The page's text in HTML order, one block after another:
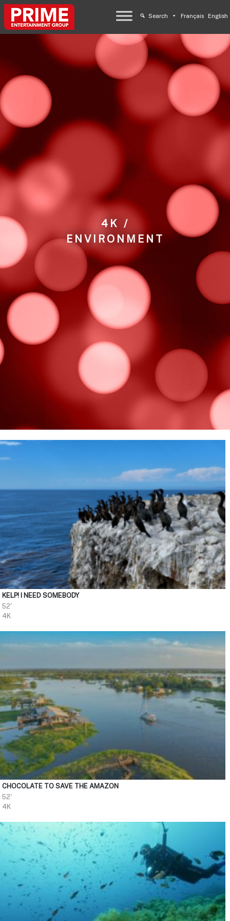
Search Français English
4K /
ENVIRONMENT
KELP! I NEED SOMEBODY
52'
4K
CHOCOLATE TO SAVE THE AMAZON
52'
4K